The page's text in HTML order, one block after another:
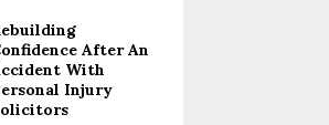
After An
With
Injury